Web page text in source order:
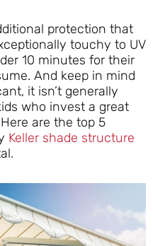
protection that
touchy to UV
10 minutes for their
And keep in mind
it isn’t generally
who invest a great
are the top 5
Keller shade structure